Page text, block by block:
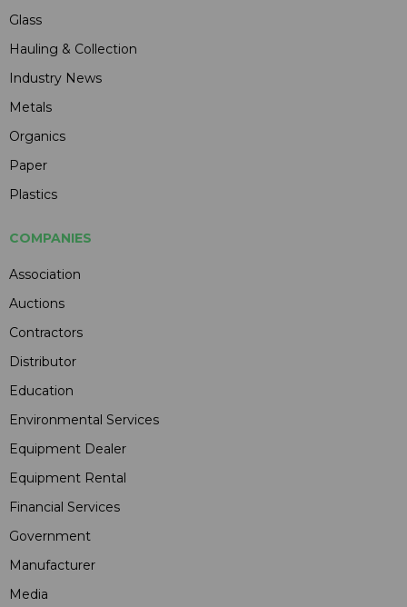
Glass
Hauling & Collection
Industry News
Metals
Organics
Paper
Plastics
COMPANIES
Association
Auctions
Contractors
Distributor
Education
Environmental Services
Equipment Dealer
Equipment Rental
Financial Services
Government
Manufacturer
Media